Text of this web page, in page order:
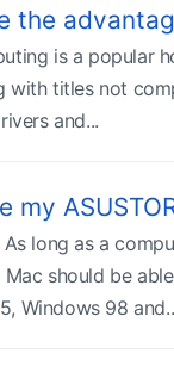
the
is a popular
with titles not
and...
my
long as a
Mac should be
Windows 98